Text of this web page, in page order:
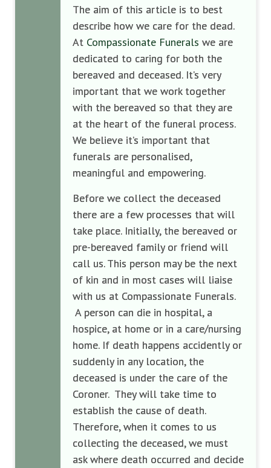
The aim of this article is to best
describe how we care for the dead.
At Compassionate Funerals we are
dedicated to caring for both the
bereaved and deceased. It’s very
important that we work together
with the bereaved so that they are
at the heart of the funeral process.
We believe it’s important that
funerals are personalised,
meaningful and empowering.
Before we collect the deceased
there are a few processes that will
take place. Initially, the bereaved or
pre-bereaved family or friend will
call us. This person may be the next
of kin and in most cases will liaise
with us at Compassionate Funerals.
A person can die in hospital, a
hospice, at home or in a care/nursing
home. If death happens accidently or
suddenly in any location, the
deceased is under the care of the
Coroner. They will take time to
establish the cause of death.
Therefore, when it comes to us
collecting the deceased, we must
ask where death occurred and decide